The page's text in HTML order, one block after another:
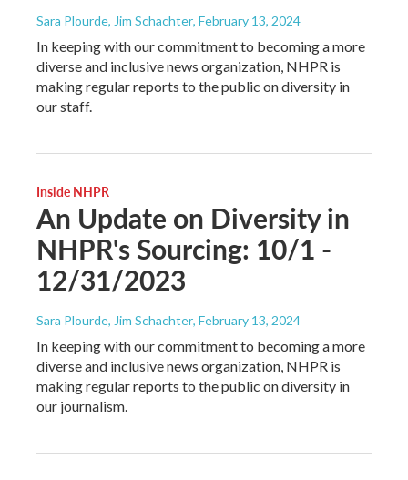
Sara Plourde, Jim Schachter, February 13, 2024
In keeping with our commitment to becoming a more
diverse and inclusive news organization, NHPR is
making regular reports to the public on diversity in
our staff.
Inside NHPR
An Update on Diversity in
NHPR's Sourcing: 10/1 -
12/31/2023
Sara Plourde, Jim Schachter, February 13, 2024
In keeping with our commitment to becoming a more
diverse and inclusive news organization, NHPR is
making regular reports to the public on diversity in
our journalism.